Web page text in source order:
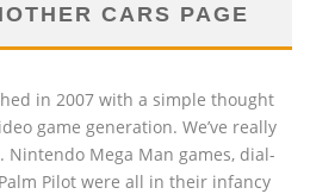
CARS PAGE
in 2007 with a simple thought
game generation. We’ve really
Nintendo Mega Man games, dial-
Pilot were all in their infancy